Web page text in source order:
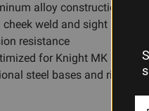
alloy construction for
weld and sight
resistance
for Knight MK 85
steel bases and rings